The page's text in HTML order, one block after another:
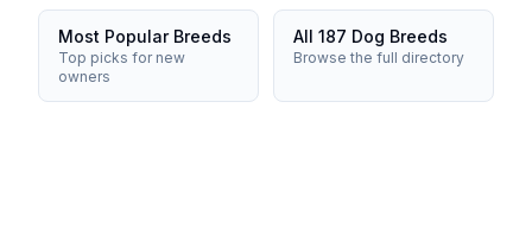
Most Popular Breeds
Top picks for new
owners
All 187 Dog Breeds
Browse the full directory